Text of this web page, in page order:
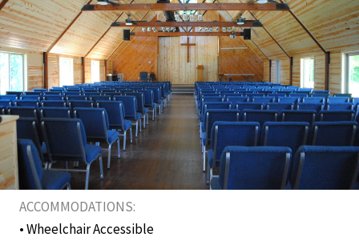
ACCOMMODATIONS:
• Wheelchair Accessible